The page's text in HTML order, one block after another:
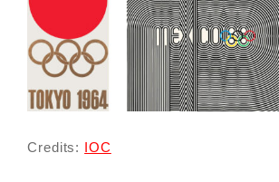
Credits: IOC